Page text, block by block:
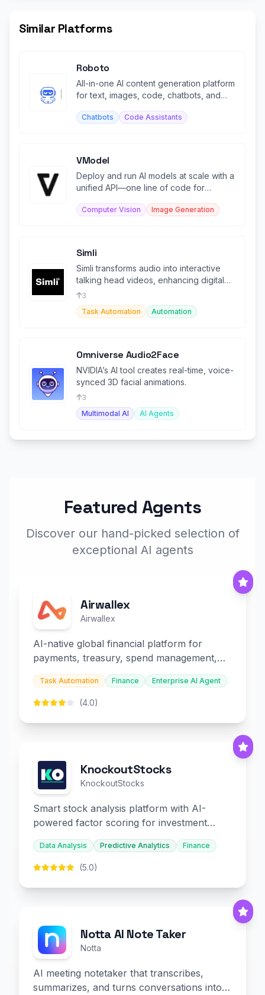
Similar Platforms
Roboto
All-in-one AI content generation platform
for text, images, code, chatbots, and
Chatbots Code Assistants
VModel
Deploy and run AI models at scale with a
unified API—one line of code for
Computer Vision Image Generation
Simli
Simli transforms audio into interactive
talking head videos, enhancing digital
communication for agents.
3
Task Automation
Automation
Omniverse Audio2Face
NVIDIA’s AI tool creates real-time, voice-
synced 3D facial animations.
3
Multimodal AI
AI Agents
Featured Agents
Discover our hand-picked selection of
exceptional AI agents
Airwallex
Airwallex
AI-native global financial platform for
payments, treasury, spend management,
and embedded finance.
Task Automation Finance Enterprise AI Agent
(4.0)
KnockoutStocks
KnockoutStocks
Smart stock analysis platform with AI-
powered factor scoring for investment
decision-making.
Data Analysis Predictive Analytics Finance
(5.0)
Notta AI Note Taker
Notta
AI meeting notetaker that transcribes,
summarizes, and turns conversations into